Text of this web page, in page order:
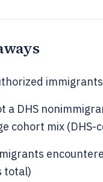
a DHS
cohort mix
total)